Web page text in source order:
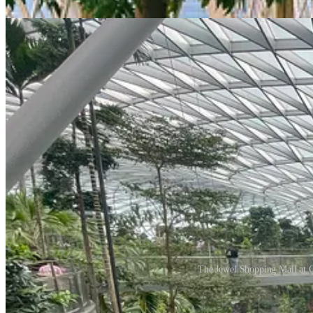
The Jewel Shopping Mall at
What sets Changi apart is that nature becomes the core of the
plants is seamless, enhancing both the environment and the